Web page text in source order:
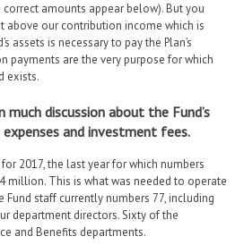
amounts appear below). But you
above our contribution income which is
assets is necessary to pay the Plan’s
payments are the very purpose for which
exists.
much discussion about the Fund’s
and investment fees.
2017, the last year for which numbers
million. This is what was needed to operate
Fund staff currently numbers 77, including
department directors. Sixty of the
and Benefits departments.